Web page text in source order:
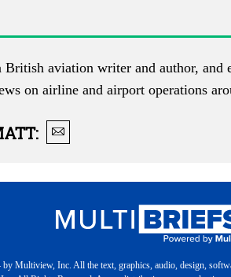
British aviation writer and author, and
on airline and airport operations
:
Multiview, Inc. All the text, graphics, audio, design,